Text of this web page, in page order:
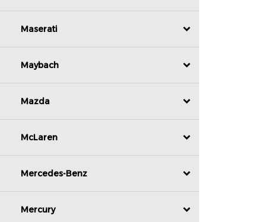
Maserati
Maybach
Mazda
McLaren
Mercedes-Benz
Mercury